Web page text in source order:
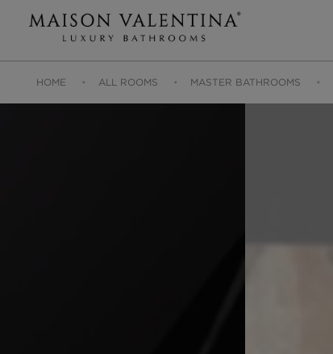
HOME ALL ROOMS MASTER BATHROOMS